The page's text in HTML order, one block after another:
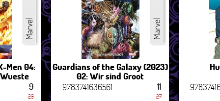
Marvel
Men 04:
9
23
Marvel
Guardians of the Galaxy (2023)
02: Wir sind Groot
9783741636561
11
27